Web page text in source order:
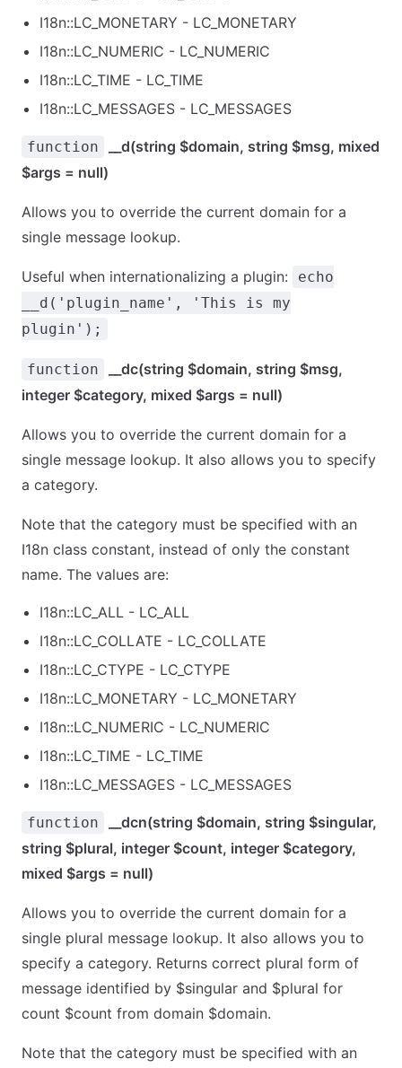
I18n::LC_MONETARY - LC_MONETARY
I18n::LC_NUMERIC - LC_NUMERIC
I18n::LC_TIME - LC_TIME
I18n::LC_MESSAGES - LC_MESSAGES
function
__d(string $domain, string $msg, mixed
$args = null)
Allows you to override the current domain for a
single message lookup.
Useful when internationalizing a plugin:
echo
__d('plugin_name', 'This is my
plugin');
function
__dc(string $domain, string $msg,
integer $category, mixed $args = null)
Allows you to override the current domain for a
single message lookup. It also allows you to specify
a category.
Note that the category must be specified with an
I18n class constant, instead of only the constant
name. The values are:
I18n::LC_ALL - LC_ALL
I18n::LC_COLLATE - LC_COLLATE
I18n::LC_CTYPE - LC_CTYPE
I18n::LC_MONETARY - LC_MONETARY
I18n::LC_NUMERIC - LC_NUMERIC
I18n::LC_TIME - LC_TIME
I18n::LC_MESSAGES - LC_MESSAGES
function
__dcn(string $domain, string $singular,
string $plural, integer $count, integer $category,
mixed $args = null)
Allows you to override the current domain for a
single plural message lookup. It also allows you to
specify a category. Returns correct plural form of
message identified by $singular and $plural for
count $count from domain $domain.
Note that the category must be specified with an